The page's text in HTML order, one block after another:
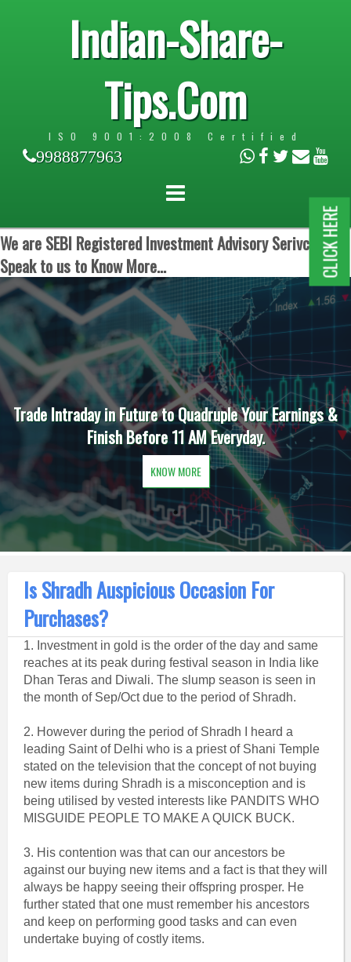
Indian-Share-
Tips.Com
ISO 9001:2008 Certified
9988877963
We are SEBI Registered Investment Advisory Serivces.
Speak to us to Know More...
Trade Intraday in Future to Quadruple Your Earnings &
Finish Before 11 AM Everyday.
KNOW MORE
Is Shradh Auspicious Occasion For
Purchases?
1. Investment in gold is the order of the day and same
reaches at its peak during festival season in India like
Dhan Teras and Diwali. The slump season is seen in
the month of Sep/Oct due to the period of Shradh.
2. However during the period of Shradh I heard a
leading Saint of Delhi who is a priest of Shani Temple
stated on the television that the concept of not buying
new items during Shradh is a misconception and is
being utilised by vested interests like PANDITS WHO
MISGUIDE PEOPLE TO MAKE A QUICK BUCK.
3. His contention was that can our ancestors be
against our buying new items and a fact is that they will
always be happy seeing their offspring prosper. He
further stated that one must remember his ancestors
and keep on performing good tasks and can even
undertake buying of costly items.
CLICK HERE